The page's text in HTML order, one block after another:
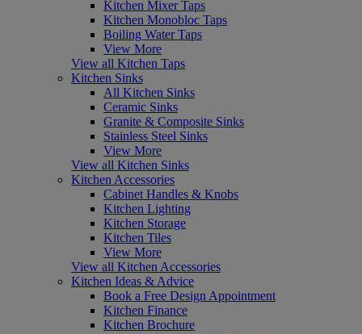
Kitchen Mixer Taps
Kitchen Monobloc Taps
Boiling Water Taps
View More
View all Kitchen Taps
Kitchen Sinks
All Kitchen Sinks
Ceramic Sinks
Granite & Composite Sinks
Stainless Steel Sinks
View More
View all Kitchen Sinks
Kitchen Accessories
Cabinet Handles & Knobs
Kitchen Lighting
Kitchen Storage
Kitchen Tiles
View More
View all Kitchen Accessories
Kitchen Ideas & Advice
Book a Free Design Appointment
Kitchen Finance
Kitchen Brochure